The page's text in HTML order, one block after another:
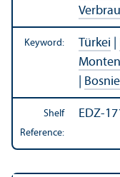
Keyword: Türkei
Shelf
Reference:
EDZ-